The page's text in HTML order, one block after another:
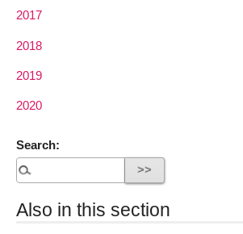
2017
2018
2019
2020
Search:
Also in this section